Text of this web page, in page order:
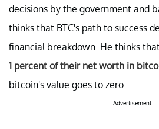
decisions by the government and
thinks that BTC's path to success
financial breakdown. He thinks
1 percent of their net worth in
bitcoin's value goes to zero.
Advertisement